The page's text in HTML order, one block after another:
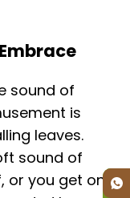
sound of
is
leaves.
sound of
or you get on